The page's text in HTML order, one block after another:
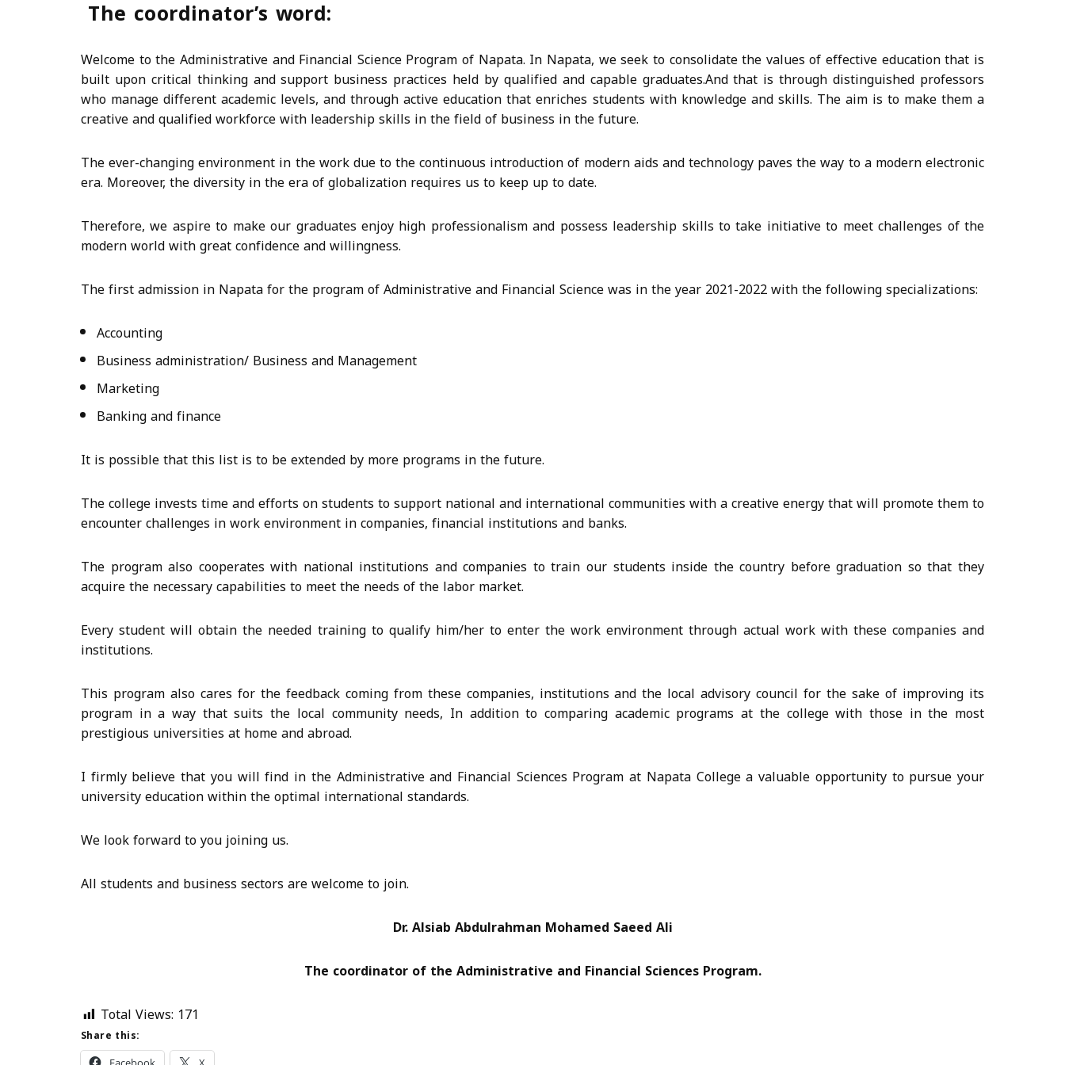
The coordinator’s word:
Welcome to the Administrative and Financial Science Program of Napata. In Napata, we seek to consolidate the values of effective education that is
built upon critical thinking and support business practices held by qualified and capable graduates.And that is through distinguished professors
who manage different academic levels, and through active education that enriches students with knowledge and skills. The aim is to make them a
creative and qualified workforce with leadership skills in the field of business in the future.
The ever-changing environment in the work due to the continuous introduction of modern aids and technology paves the way to a modern electronic
era. Moreover, the diversity in the era of globalization requires us to keep up to date.
Therefore, we aspire to make our graduates enjoy high professionalism and possess leadership skills to take initiative to meet challenges of the
modern world with great confidence and willingness.
The first admission in Napata for the program of Administrative and Financial Science was in the year 2021-2022 with the following specializations:
Accounting
Business administration/ Business and Management
Marketing
Banking and finance
It is possible that this list is to be extended by more programs in the future.
The college invests time and efforts on students to support national and international communities with a creative energy that will promote them to
encounter challenges in work environment in companies, financial institutions and banks.
The program also cooperates with national institutions and companies to train our students inside the country before graduation so that they
acquire the necessary capabilities to meet the needs of the labor market.
Every student will obtain the needed training to qualify him/her to enter the work environment through actual work with these companies and
institutions.
This program also cares for the feedback coming from these companies, institutions and the local advisory council for the sake of improving its
program in a way that suits the local community needs, In addition to comparing academic programs at the college with those in the most
prestigious universities at home and abroad.
I firmly believe that you will find in the Administrative and Financial Sciences Program at Napata College a valuable opportunity to pursue your
university education within the optimal international standards.
We look forward to you joining us.
All students and business sectors are welcome to join.
Dr. Alsiab Abdulrahman Mohamed Saeed Ali
The coordinator of the Administrative and Financial Sciences Program.
Total Views: 171
Share this: